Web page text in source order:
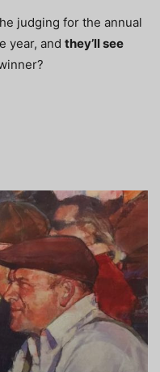
judging for the annual
year, and they’ll see